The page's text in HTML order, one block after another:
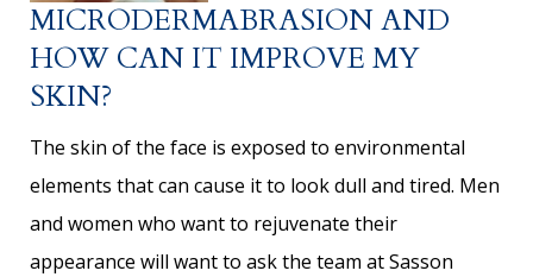
MICRODERMABRASION AND
HOW CAN IT IMPROVE MY
SKIN?
The skin of the face is exposed to environmental
elements that can cause it to look dull and tired. Men
and women who want to rejuvenate their
appearance will want to ask the team at Sasson